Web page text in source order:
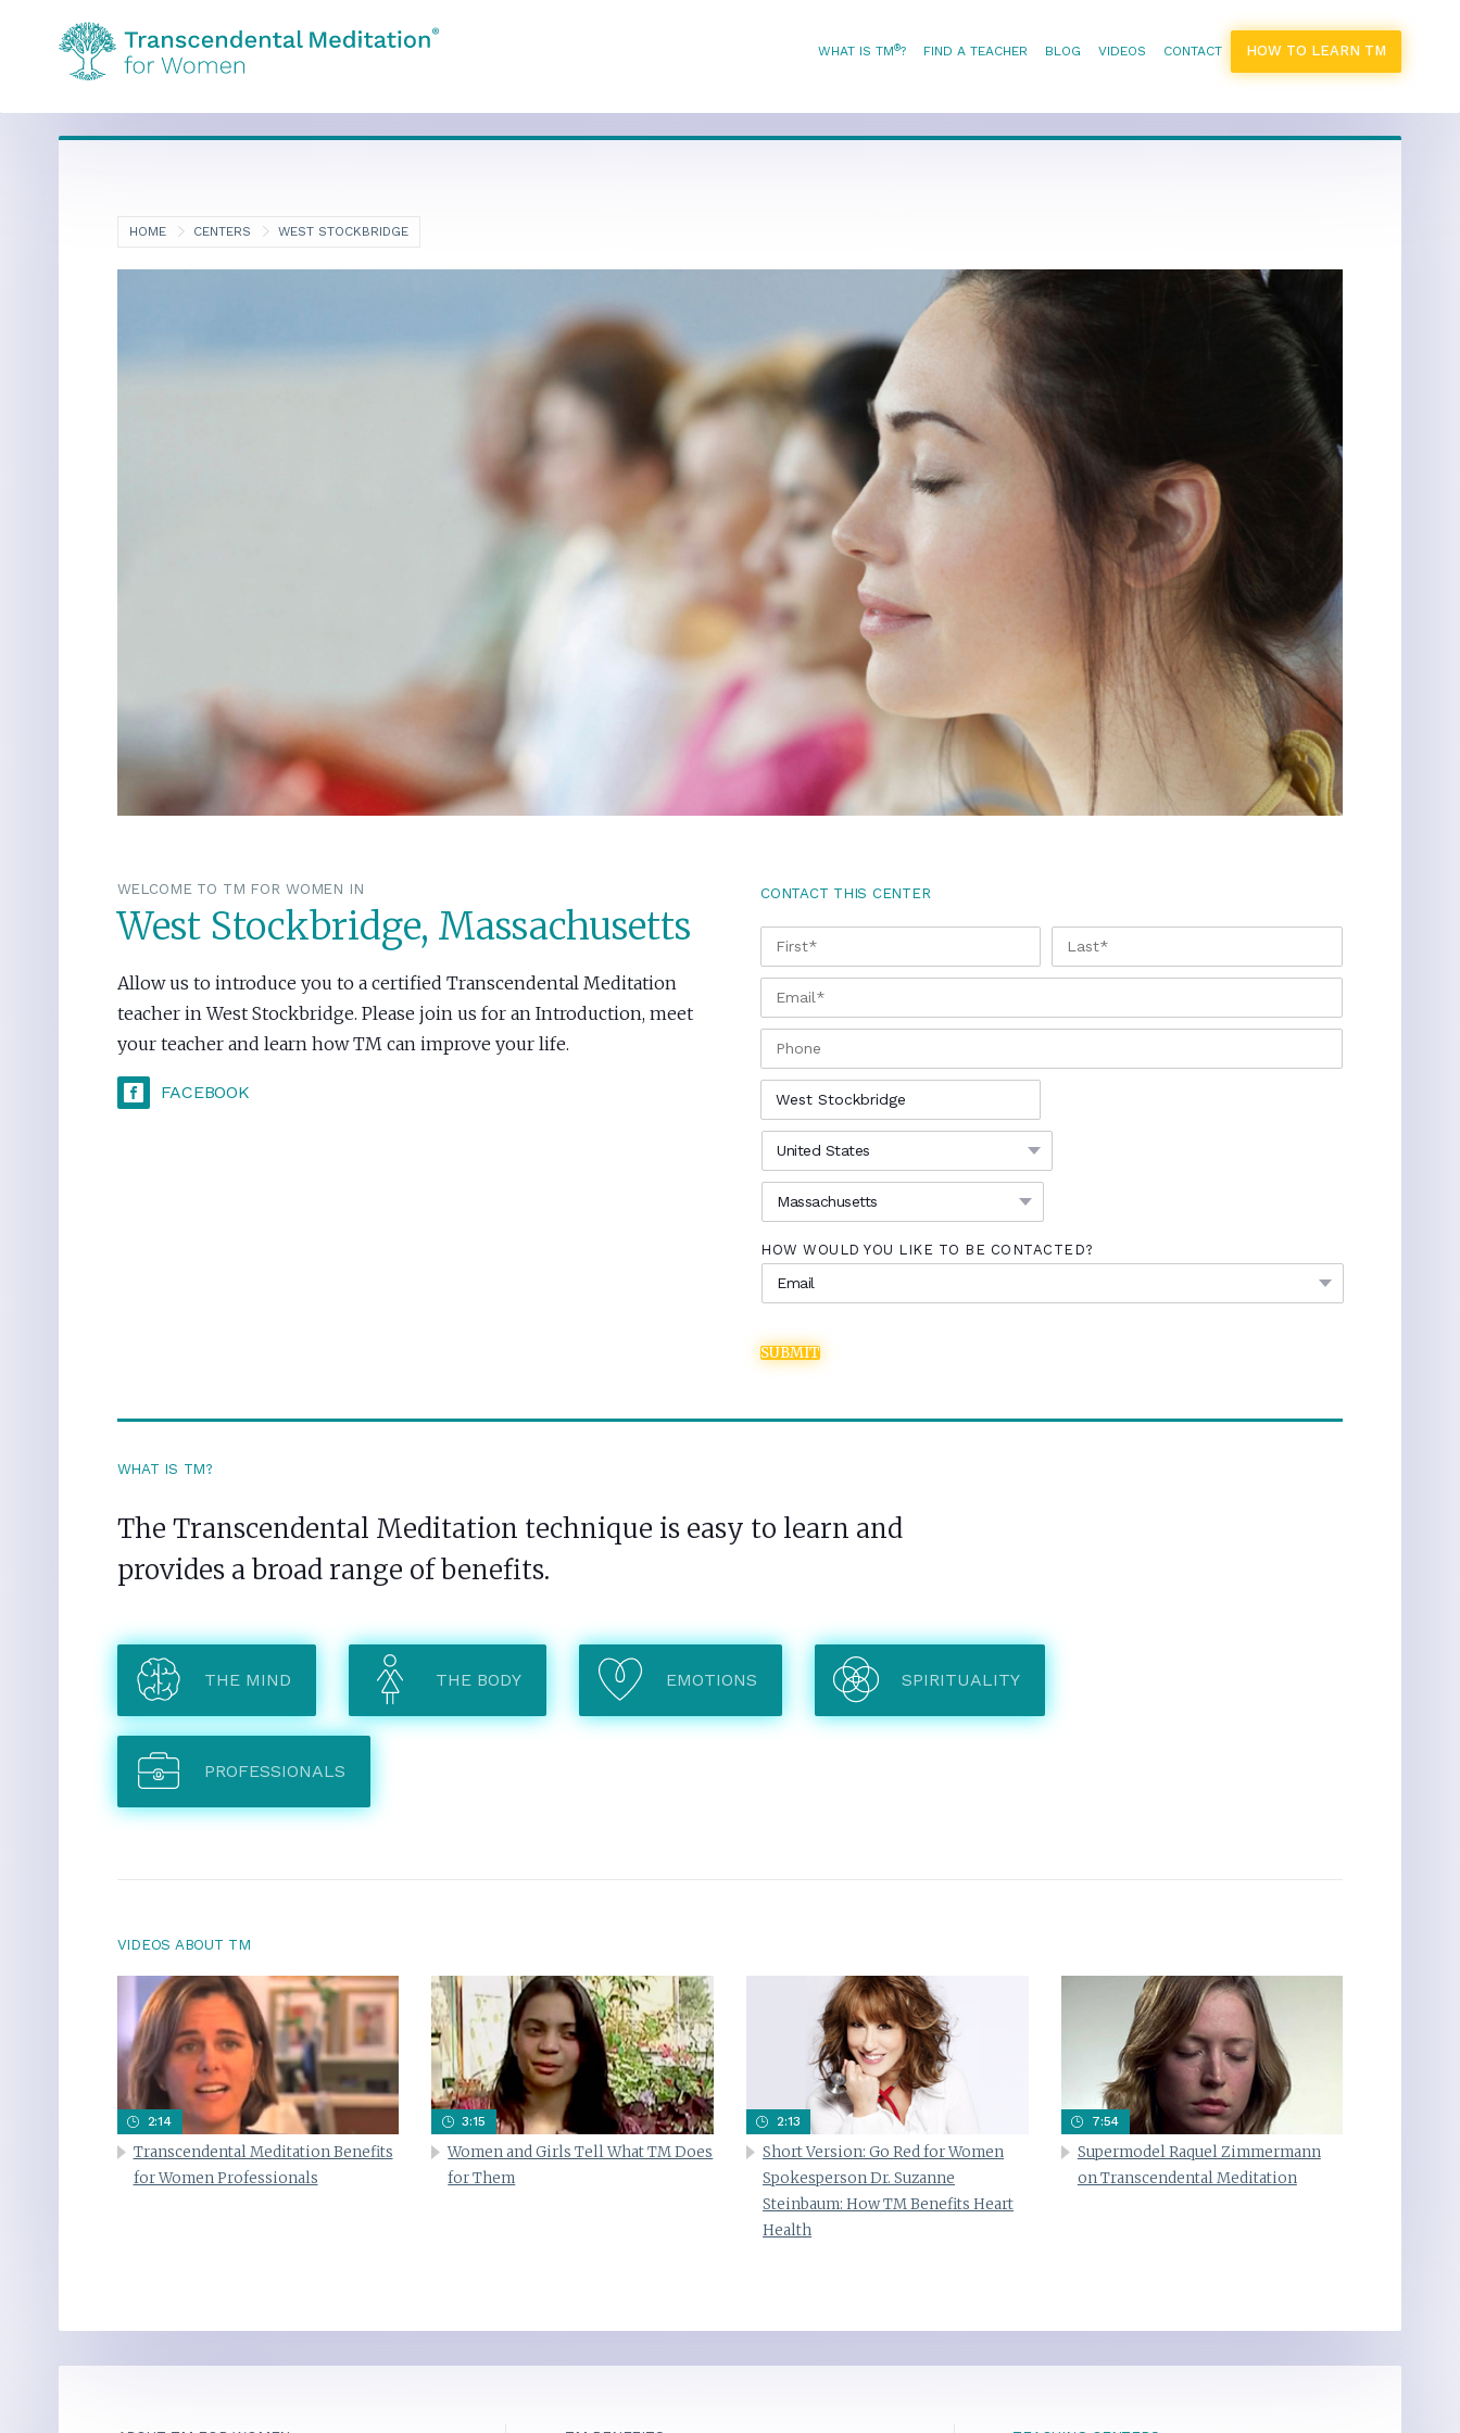
WHAT IS TM®? FIND A TEACHER BLOG VIDEOS CONTACT HOW TO LEARN TM
HOME CENTERS WEST STOCKBRIDGE
WELCOME TO TM FOR WOMEN IN
West Stockbridge, Massachusetts
Allow us to introduce you to a certified Transcendental Meditation
teacher in West Stockbridge. Please join us for an Introduction, meet
your teacher and learn how TM can improve your life.
FACEBOOK
CONTACT THIS CENTER
NAME * FIRST LAST
HOW WOULD YOU LIKE TO BE CONTACTED?
SUBMIT
WHAT IS TM?
The Transcendental Meditation technique is easy to learn and
provides a broad range of benefits.
THE MIND THE BODY EMOTIONS SPIRITUALITY
PROFESSIONALS
VIDEOS ABOUT TM
2:14
Transcendental Meditation Benefits
for Women Professionals
3:15
Women and Girls Tell What TM Does
for Them
2:13
Short Version: Go Red for Women
Spokesperson Dr. Suzanne
Steinbaum: How TM Benefits Heart
Health
7:54
Supermodel Raquel Zimmermann
on Transcendental Meditation